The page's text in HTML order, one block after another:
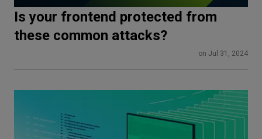
Is your frontend protected from
these common attacks?
on Jul 31, 2024